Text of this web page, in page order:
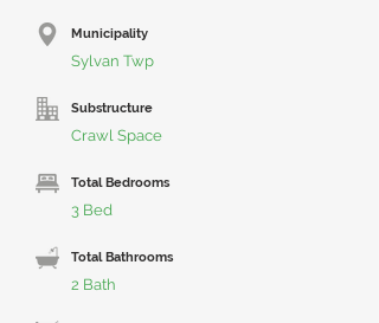
Municipality
Sylvan Twp
Substructure
Crawl Space
Total Bedrooms
3 Bed
Total Bathrooms
2 Bath